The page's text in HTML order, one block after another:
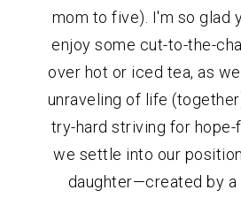
mom to five). I'm so glad
enjoy some cut-to-the-
over hot or iced tea, as
unraveling of life
try-hard striving for
we settle into our
daughter—created by a